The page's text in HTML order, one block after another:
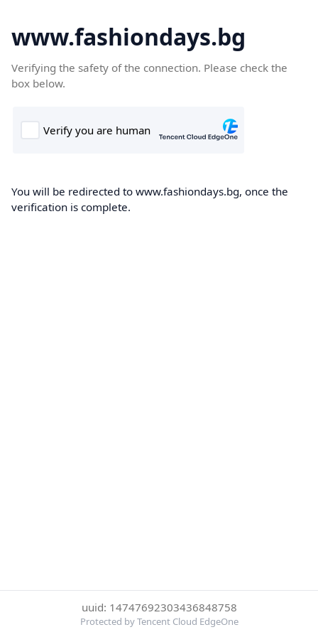
www.fashiondays.bg
Verifying the safety of the connection. Please check the
box below.
You will be redirected to www.fashiondays.bg, once the
verification is complete.
uuid: 14747692303436848758
Protected by Tencent Cloud EdgeOne